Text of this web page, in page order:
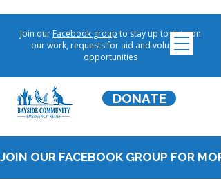
Join our Facebook group to stay up to date on
our work, requests for aid and volunteer
opportunities
DONATE
JOIN OUR FACEBOOK GROUP FOR